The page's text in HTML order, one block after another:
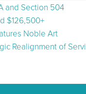
and Section 504
$126,500+
Noble Art
Realignment of